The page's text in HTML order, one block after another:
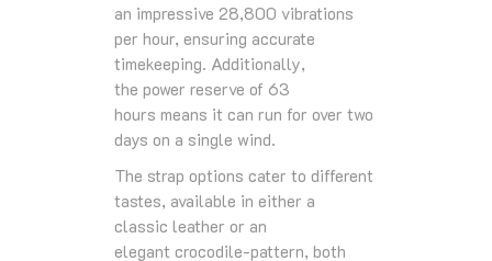
an impressive 28,800 vibrations
per hour, ensuring accurate
timekeeping. Additionally,
the power reserve of 63
hours means it can run for over two
days on a single wind.
The strap options cater to different
tastes, available in either a
classic leather or an
elegant crocodile-pattern, both